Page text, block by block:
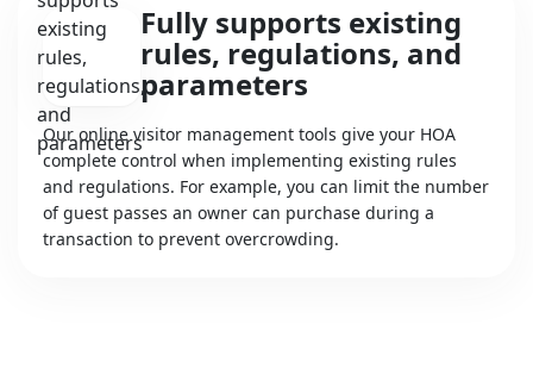
Fully supports existing
rules, regulations, and
parameters
Our online visitor management tools give your HOA
complete control when implementing existing rules
and regulations. For example, you can limit the number
of guest passes an owner can purchase during a
transaction to prevent overcrowding.